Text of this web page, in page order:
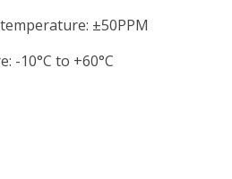
±50PPM
-10°C to +60°C